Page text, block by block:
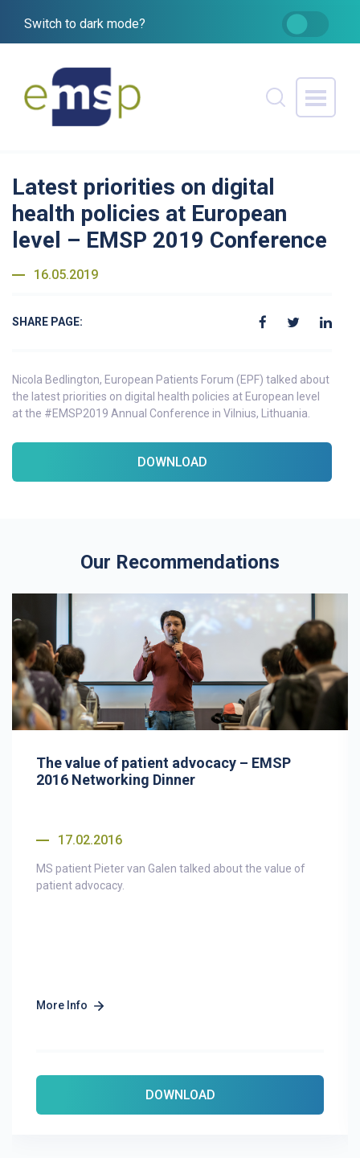
Switch to dark mode?
Latest priorities on digital
health policies at European
level – EMSP 2019 Conference
16.05.2019
SHARE PAGE:
Nicola Bedlington, European Patients Forum (EPF) talked about
the latest priorities on digital health policies at European level
at the #EMSP2019 Annual Conference in Vilnius, Lithuania.
DOWNLOAD
Our Recommendations
The value of patient advocacy – EMSP
2016 Networking Dinner
17.02.2016
MS patient Pieter van Galen talked about the value of
patient advocacy.
More Info
DOWNLOAD